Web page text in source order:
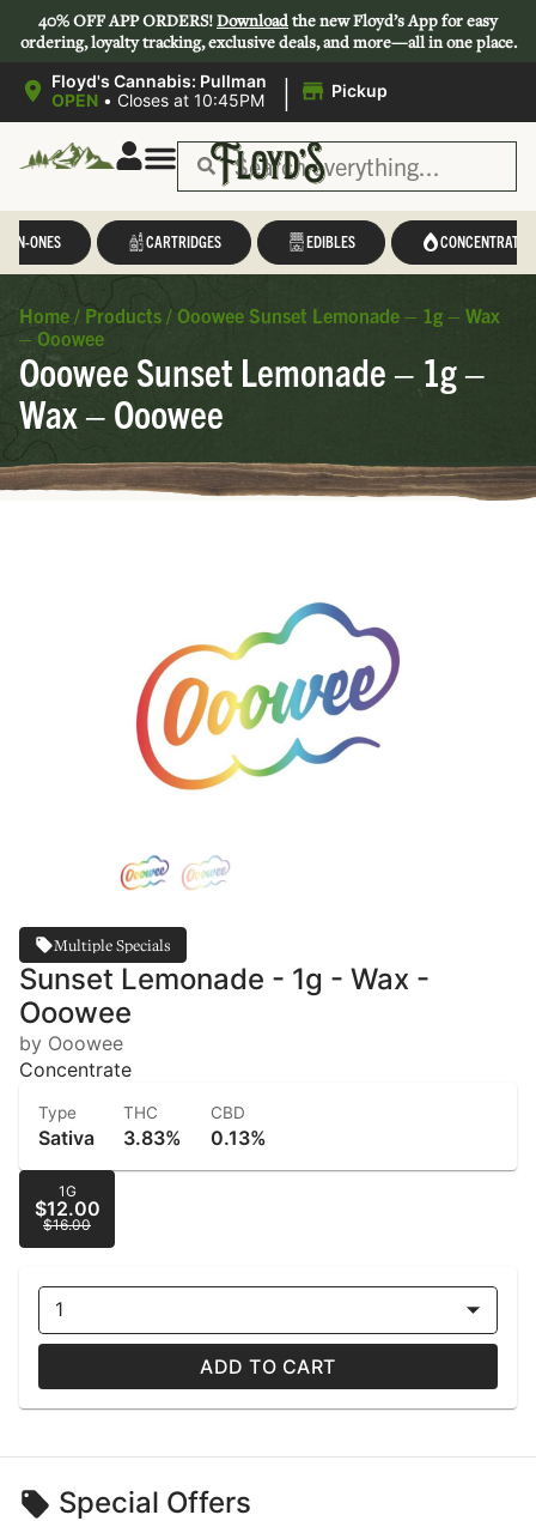
40% OFF APP ORDERS!Downloadthe new Floyd’s App for easy
ordering, loyalty tracking, exclusive deals, and more—all in one place.
Floyd's Cannabis: Pullman
OPEN • Closes at 10:45PM | Pickup
IN-ONES CARTRIDGES EDIBLES CONCENTRATES
Home / Products / Ooowee Sunset Lemonade – 1g – Wax
– Ooowee
Ooowee Sunset Lemonade – 1g –
Wax – Ooowee
Multiple Specials
Sunset Lemonade - 1g - Wax -
Ooowee
by Ooowee
Concentrate
Type
Sativa
THC
3.83%
CBD
0.13%
1G
$12.00
$16.00
1
ADD TO CART
Special Offers